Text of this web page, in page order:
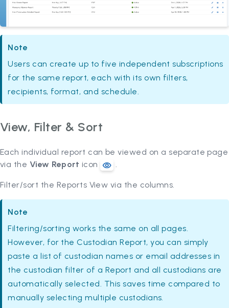
Note
Users can create up to five independent subscriptions
for the same report, each with its own filters,
recipients, format, and schedule.
View, Filter & Sort
Each individual report can be viewed on a separate page
via the View Report icon .
Filter/sort the Reports View via the columns.
Note
Filtering/sorting works the same on all pages.
However, for the Custodian Report, you can simply
paste a list of custodian names or email addresses in
the custodian filter of a Report and all custodians are
automatically selected. This saves time compared to
manually selecting multiple custodians.